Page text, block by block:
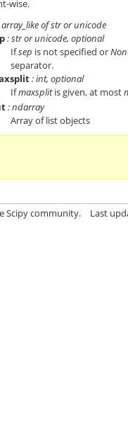
wise.
array_like of str or unicode
: str or unicode, optional
Ifsep is not specified or
separator.
: int, optional
Ifmaxsplitis given, at most
: ndarray
Array of list objects
Scipy community. Last